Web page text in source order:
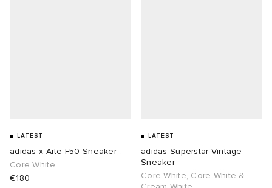
LATEST
adidas x Arte F50 Sneaker
Core White
€180
LATEST
adidas Superstar Vintage
Sneaker
Core White, Core White &